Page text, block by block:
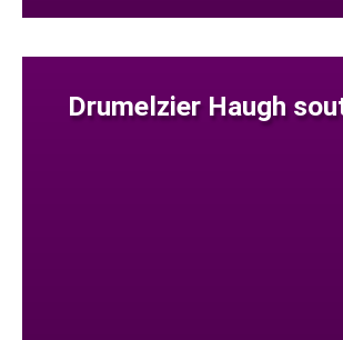
Drumelzier Haugh